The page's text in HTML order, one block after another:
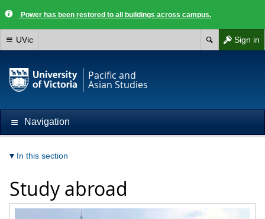
Power has been restored to all buildings across campus.
Sign in
UVic
Pacific and
Asian Studies
Navigation
In this section
Study abroad